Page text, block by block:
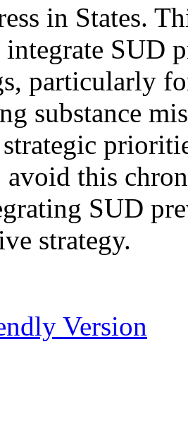
in States.
SUD
particularly
substance
avoid this
SUD
strategy.
Version